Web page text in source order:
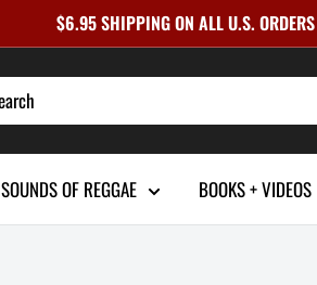
$6.95 SHIPPING ON ALL U.S. ORDERS
SOUNDS OF REGGAE BOOKS + VIDEOS